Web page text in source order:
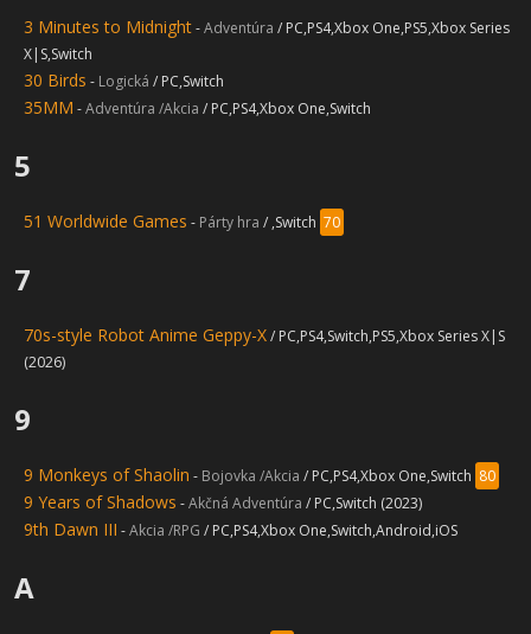
3 Minutes to Midnight-Adventúra / PC,PS4,Xbox One,PS5,Xbox Series
X|S,Switch
30 Birds - Logická / PC,Switch
35MM -Adventúra /Akcia / PC,PS4,Xbox One,Switch
5
51 Worldwide Games - Párty hra / ,Switch 70
7
70s-style Robot Anime Geppy-X/ PC,PS4,Switch,PS5,Xbox Series X|S
(2026)
9
9 Monkeys of Shaolin - Bojovka /Akcia / PC,PS4,Xbox One,Switch 80
9 Years of Shadows -Akčná Adventúra / PC,Switch (2023)
9th Dawn III -Akcia /RPG / PC,PS4,Xbox One,Switch,Android,iOS
A